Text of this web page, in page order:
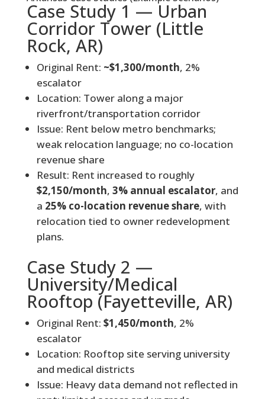
Case Study 1 — Urban
Corridor Tower (Little
Rock, AR)
Original Rent: ~$1,300/month, 2%
escalator
Location: Tower along a major
riverfront/transportation corridor
Issue: Rent below metro benchmarks;
weak relocation language; no co-location
revenue share
Result: Rent increased to roughly
$2,150/month, 3% annual escalator, and
a 25% co-location revenue share, with
relocation tied to owner redevelopment
plans.
Case Study 2 —
University/Medical
Rooftop (Fayetteville, AR)
Original Rent: $1,450/month, 2%
escalator
Location: Rooftop site serving university
and medical districts
Issue: Heavy data demand not reflected in